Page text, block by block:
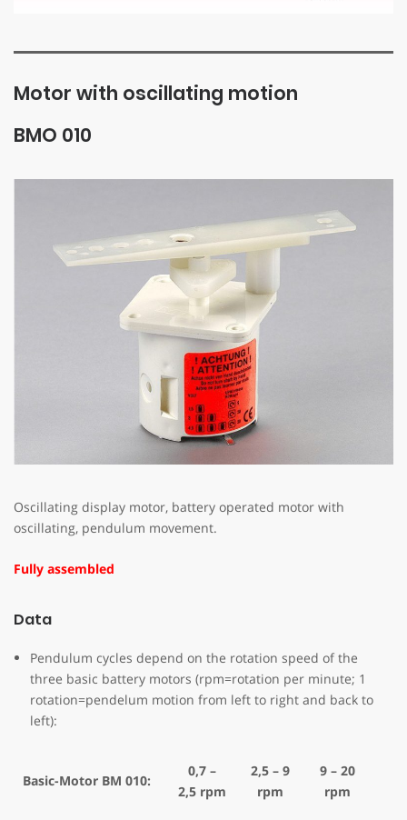
Motor with oscillating motion
BMO 010
Oscillating display motor, battery operated motor with
oscillating, pendulum movement.
Fully assembled
Data
Pendulum cycles depend on the rotation speed of the
three basic battery motors (rpm=rotation per minute; 1
rotation=pendelum motion from left to right and back to
left):
Basic-Motor BM 010:
0,7 –
2,5 rpm
2,5 – 9
rpm
9 – 20
rpm